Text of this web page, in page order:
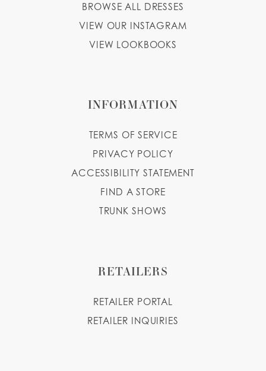
BROWSE ALL DRESSES
VIEW OUR INSTAGRAM
VIEW LOOKBOOKS
INFORMATION
TERMS OF SERVICE
PRIVACY POLICY
ACCESSIBILITY STATEMENT
FIND A STORE
TRUNK SHOWS
RETAILERS
RETAILER PORTAL
RETAILER INQUIRIES